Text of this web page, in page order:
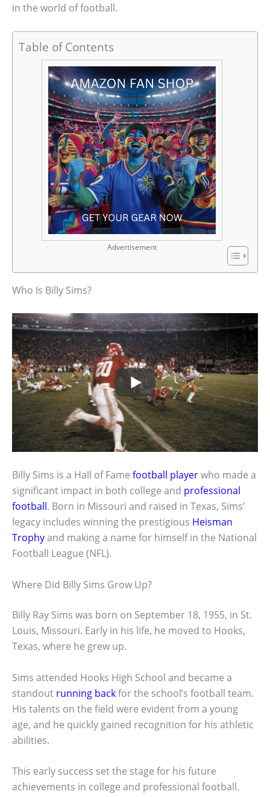
in the world of football.
Table of Contents
Advertisement
Who Is Billy Sims?
Billy Sims is a Hall of Fame football playerwho made a
significant impact in both college and professional
football. Born in Missouri and raised in Texas, Sims’
legacy includes winning the prestigious Heisman
Trophyand making a name for himself in the National
Football League (NFL).
Where Did Billy Sims Grow Up?
Billy Ray Sims was born on September 18, 1955, in St.
Louis, Missouri. Early in his life, he moved to Hooks,
Texas, where he grew up.
Sims attended Hooks High School and became a
standout running backfor the school’s football team.
His talents on the field were evident from a young
age, and he quickly gained recognition for his athletic
abilities.
This early success set the stage for his future
achievements in college and professional football.